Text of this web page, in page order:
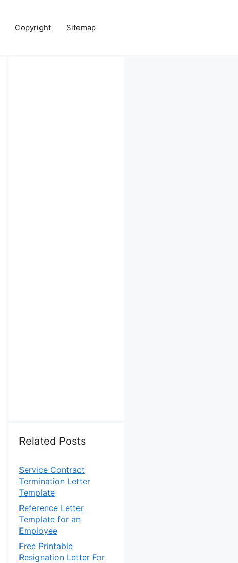
Copyright Sitemap
Related Posts
Service Contract
Termination Letter
Template
Reference Letter
Template for an
Employee
Free Printable
Resignation Letter For